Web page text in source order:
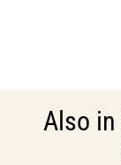
Also in